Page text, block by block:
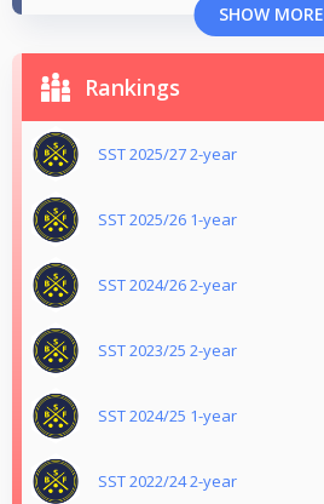
SHOW MORE
Rankings
SST 2025/27 2-year
SST 2025/26 1-year
SST 2024/26 2-year
SST 2023/25 2-year
SST 2024/25 1-year
SST 2022/24 2-year